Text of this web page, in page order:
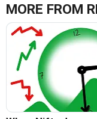
MORE FROM